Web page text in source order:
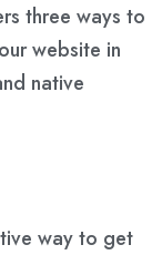
three ways to
website in
native
way to get